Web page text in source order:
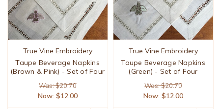
True Vine Embroidery
Taupe Beverage Napkins
(Brown & Pink) - Set of Four
Was: $20.70
Now: $12.00
True Vine Embroidery
Taupe Beverage Napkins
(Green) - Set of Four
Was: $20.70
Now: $12.00